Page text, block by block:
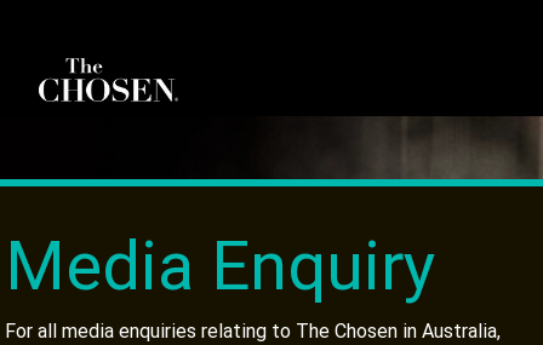
Media Enquiry
For all media enquiries relating to The Chosen in Australia,